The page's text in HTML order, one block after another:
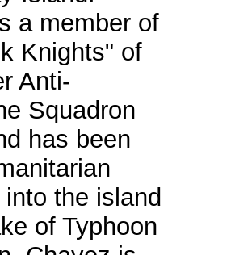
a member of
Knights" of
Anti-
Squadron
has been
the island
of Typhoon